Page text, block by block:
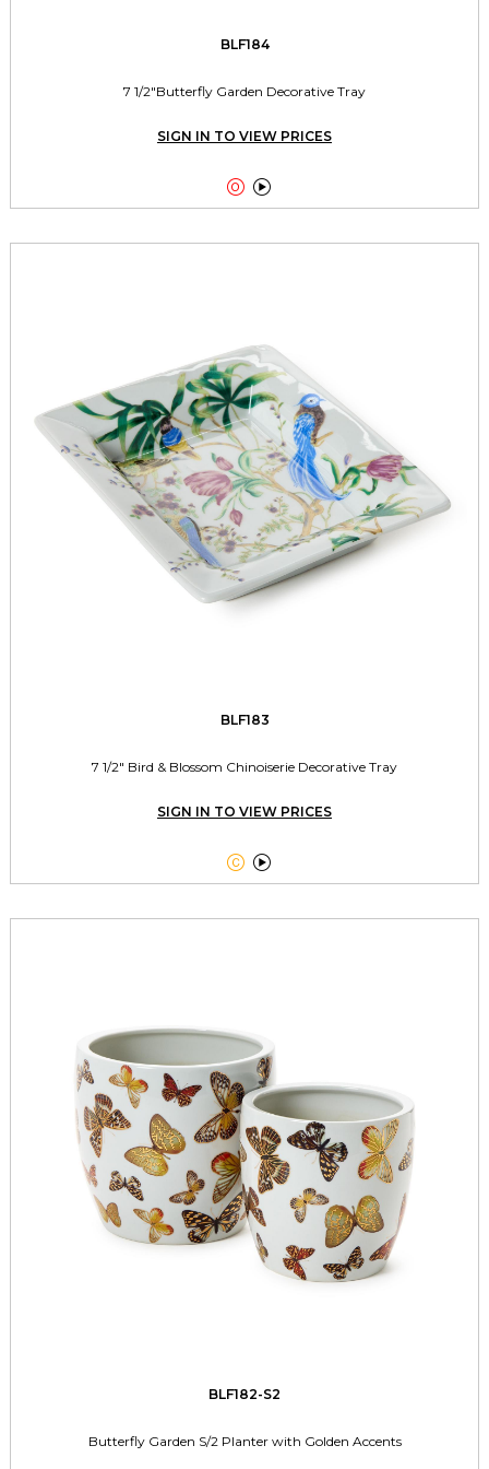
BLF184
7 1/2"Butterfly Garden Decorative Tray
SIGN IN TO VIEW PRICES
 
BLF183
7 1/2" Bird & Blossom Chinoiserie Decorative Tray
SIGN IN TO VIEW PRICES
 
BLF182-S2
Butterfly Garden S/2 Planter with Golden Accents